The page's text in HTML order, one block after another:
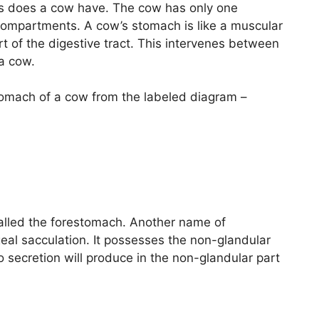
a cow have. The cow has only one
A cow’s stomach is like a muscular
of the digestive tract. This intervenes between
cow.
of a cow from the labeled diagram –
the forestomach. Another name of
sacculation. It possesses the non-glandular
secretion will produce in the non-glandular part